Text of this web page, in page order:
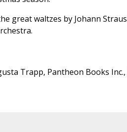
great waltzes by Johann
Trapp, Pantheon Books Inc.,